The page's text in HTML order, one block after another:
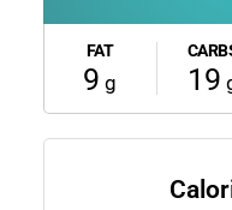
FAT
9 g 19